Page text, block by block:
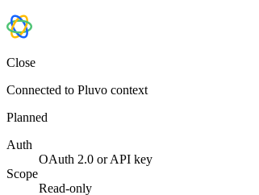
Close
Connected to Pluvo context
Planned
Auth
OAuth 2.0 or API key
Scope
Read-only